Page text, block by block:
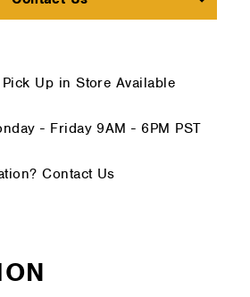
Up in Store Available
- Friday 9AM - 6PM PST
Contact Us